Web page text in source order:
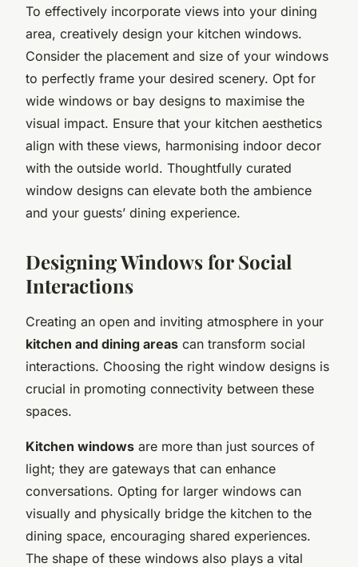
To effectively incorporate views into your dining
area, creatively design your kitchen windows.
Consider the placement and size of your windows
to perfectly frame your desired scenery. Opt for
wide windows or bay designs to maximise the
visual impact. Ensure that your kitchen aesthetics
align with these views, harmonising indoor decor
with the outside world. Thoughtfully curated
window designs can elevate both the ambience
and your guests’ dining experience.
Designing Windows for Social
Interactions
Creating an open and inviting atmosphere in your
kitchen and dining areas can transform social
interactions. Choosing the right window designs is
crucial in promoting connectivity between these
spaces.
Kitchen windows are more than just sources of
light; they are gateways that can enhance
conversations. Opting for larger windows can
visually and physically bridge the kitchen to the
dining space, encouraging shared experiences.
The shape of these windows also plays a vital